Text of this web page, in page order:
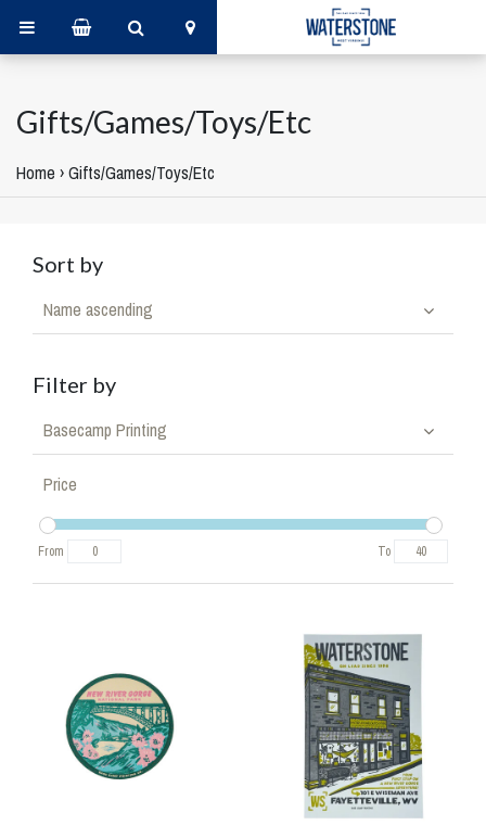
Gifts/Games/Toys/Etc
Home ›Gifts/Games/Toys/Etc
Sort by
Name ascending
Filter by
Basecamp Printing
Price
From To